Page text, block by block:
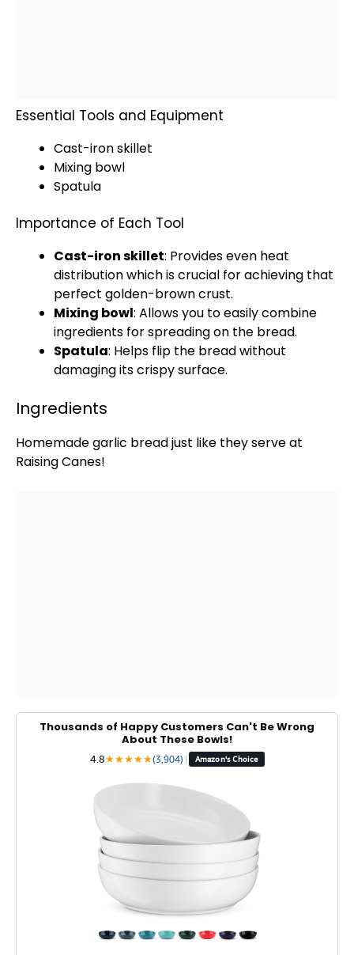
Essential Tools and Equipment
Cast-iron skillet
Mixing bowl
Spatula
Importance of Each Tool
Cast-iron skillet: Provides even heat
distribution which is crucial for achieving that
perfect golden-brown crust.
Mixing bowl: Allows you to easily combine
ingredients for spreading on the bread.
Spatula: Helps flip the bread without
damaging its crispy surface.
Ingredients
Homemade garlic bread just like they serve at
Raising Canes!
Thousands of Happy Customers Can't Be Wrong
About These Bowls!
4.8★★★★★(3,904) | Amazon's Choice